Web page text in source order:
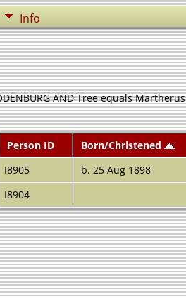
Info
AND Tree equals Martherus
Person ID Born/Christened
I8905 b. 25 Aug 1898
I8904